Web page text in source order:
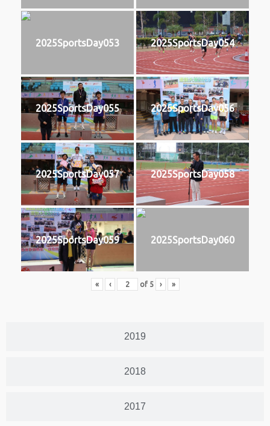
2019
2018
2017
2025SportsDay053 2025SportsDay054
2025SportsDay055 2025SportsDay056
2025SportsDay057 2025SportsDay058
2025SportsDay059 2025SportsDay060
« ‹ of 5 › »